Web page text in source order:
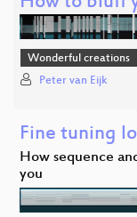
Wonderful creations
Peter van Eijk
Fine tuning
How sequence
you